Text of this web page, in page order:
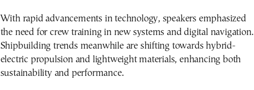
With rapid advancements in technology, speakers emphasized
the need for crew training in new systems and digital navigation.
Shipbuilding trends meanwhile are shifting towards hybrid-
electric propulsion and lightweight materials, enhancing both
sustainability and performance.